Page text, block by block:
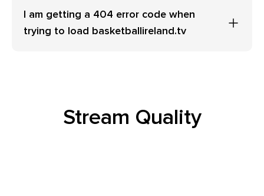
I am getting a 404 error code when
trying to load basketballireland.tv
Stream Quality